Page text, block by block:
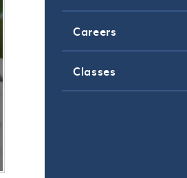
Careers
Classes